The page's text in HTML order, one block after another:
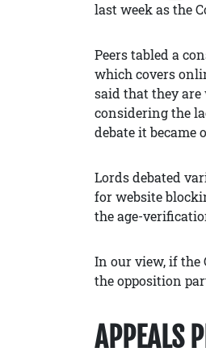
last week as the
Peers tabled a
which covers
said that they
considering the
debate it became
Lords debated
for website
the age-
In our view, if the
the opposition
APPEALS